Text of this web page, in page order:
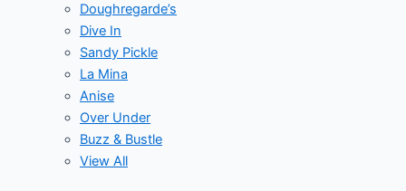
Doughregarde’s
Dive In
Sandy Pickle
La Mina
Anise
Over Under
Buzz & Bustle
View All